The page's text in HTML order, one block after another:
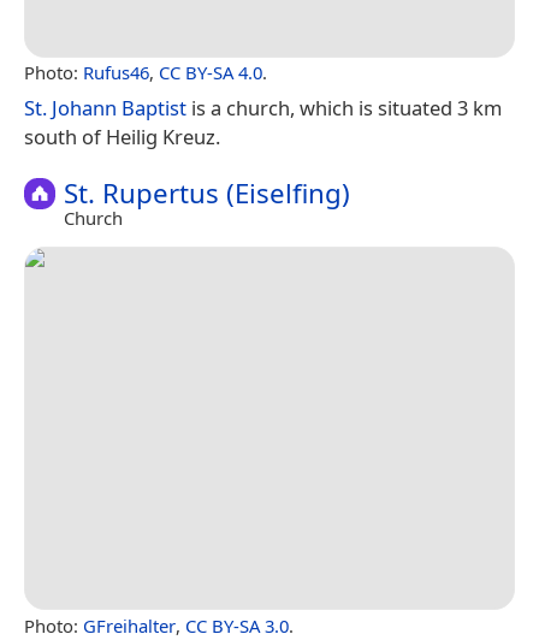
Photo: Rufus46, CC BY-SA 4.0.
St. Johann Baptist is a church, which is situated 3 km
south of Heilig Kreuz.
St. Rupertus (Eiselfing)
Church
Photo: GFreihalter, CC BY-SA 3.0.